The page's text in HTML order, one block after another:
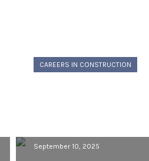
CAREERS IN CONSTRUCTION
September 10, 2025